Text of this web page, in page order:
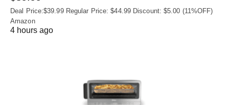
Deal Price:$39.99 Regular Price: $44.99 Discount: $5.00 (11%OFF)
Amazon
4 hours ago